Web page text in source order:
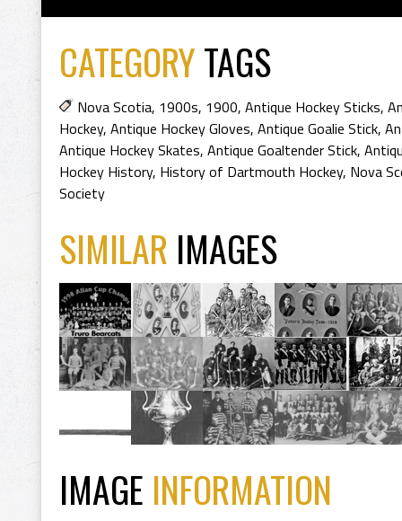
CATEGORYTAGS
Nova Scotia, 1900s, 1900, Antique Hockey Sticks,
Hockey, Antique Hockey Gloves, Antique Goalie Stick,
Antique Hockey Skates, Antique Goaltender Stick,
Hockey History, History of Dartmouth Hockey, Nova
Society
SIMILAR IMAGES
IMAGE INFORMATION